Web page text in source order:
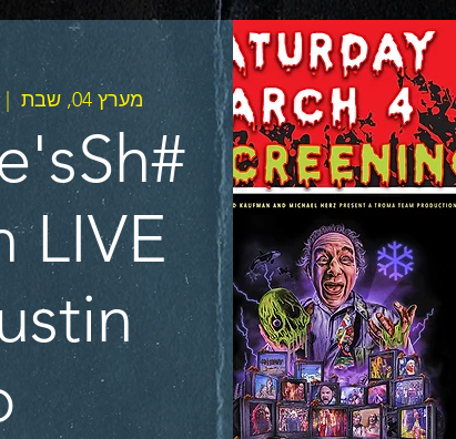
מערץ 04, שבת
|
LIVE